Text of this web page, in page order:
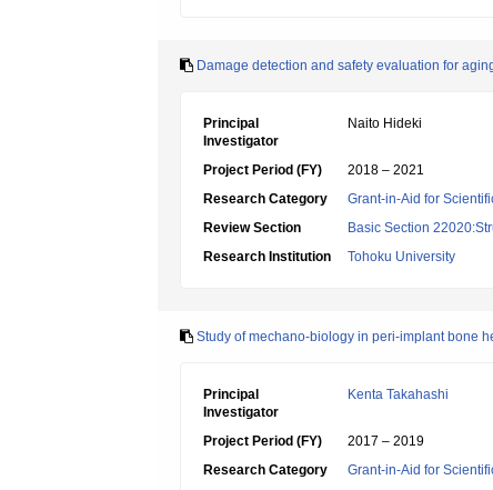
Damage detection and safety evaluation for
Principal
Investigator
Naito Hideki
Project Period (FY)
2018 – 2021
Research Category
Grant-in-Aid for
Review Section
Basic Section
Research Institution
Tohoku University
Study of mechano-biology in peri-implant bone
Principal
Investigator
Kenta Takahashi
Project Period (FY)
2017 – 2019
Research Category
Grant-in-Aid for